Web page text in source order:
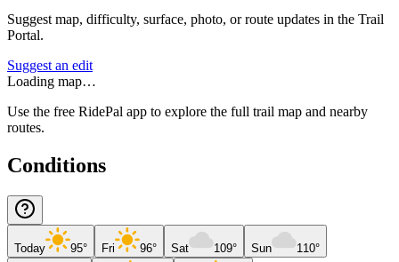
Suggest map, difficulty, surface, photo, or route updates in the Trail
Portal.
Suggest an edit
Loading map…
Use the free RidePal app to explore the full trail map and nearby
routes.
Conditions
Today 95° Fri 96° Sat 109° Sun 110°